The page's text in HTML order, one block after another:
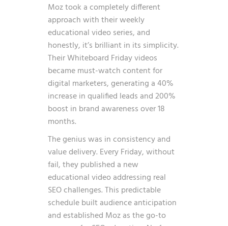
Moz took a completely different
approach with their weekly
educational video series, and
honestly, it’s brilliant in its simplicity.
Their Whiteboard Friday videos
became must-watch content for
digital marketers, generating a 40%
increase in qualified leads and 200%
boost in brand awareness over 18
months.
The genius was in consistency and
value delivery. Every Friday, without
fail, they published a new
educational video addressing real
SEO challenges. This predictable
schedule built audience anticipation
and established Moz as the go-to